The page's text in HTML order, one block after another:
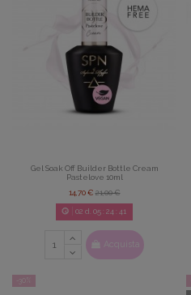
Gel Soak Off Builder Bottle Cream
Pastelove 10ml
14,70 €21,00 €
02 d. 05: 24: 39
Acquista
-30%